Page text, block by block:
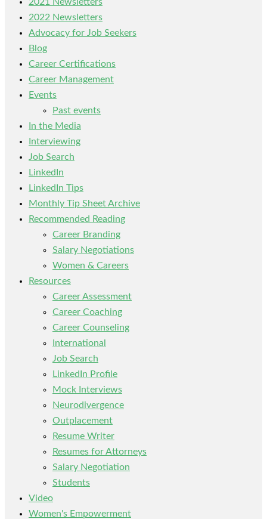
2022 Newsletters
Advocacy for Job Seekers
Blog
Career Certifications
Career Management
Events
Past events
In the Media
Interviewing
Job Search
LinkedIn
LinkedIn Tips
Monthly Tip Sheet Archive
Recommended Reading
Career Branding
Salary Negotiations
Women & Careers
Resources
Career Assessment
Career Coaching
Career Counseling
International
Job Search
LinkedIn Profile
Mock Interviews
Neurodivergence
Outplacement
Resume Writer
Resumes for Attorneys
Salary Negotiation
Students
Video
Women's Empowerment